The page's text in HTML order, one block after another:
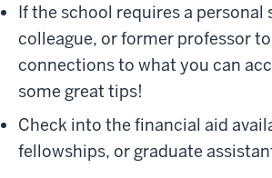
If the school requires a
colleague, or former professor
connections to what you can
some great tips!
Check into the financial aid
fellowships, or graduate